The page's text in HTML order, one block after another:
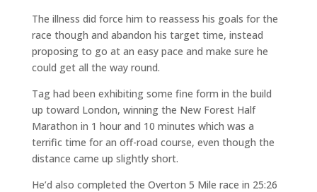
The illness did force him to reassess his goals for the
race though and abandon his target time, instead
proposing to go at an easy pace and make sure he
could get all the way round.
Tag had been exhibiting some fine form in the build
up toward London, winning the New Forest Half
Marathon in 1 hour and 10 minutes which was a
terrific time for an off-road course, even though the
distance came up slightly short.
He’d also completed the Overton 5 Mile race in 25:26